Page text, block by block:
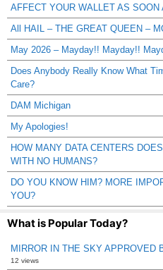
AFFECT YOUR WALLET AS SOON
All HAIL – THE GREAT QUEEN –
May 2026 – Mayday!! Mayday!!
Does Anybody Really Know What
Care?
DAM Michigan
My Apologies!
HOW MANY DATA CENTERS
WITH NO HUMANS?
DO YOU KNOW HIM? MORE
YOU?
What is Popular Today?
MIRROR IN THE SKY APPROVED
12 views